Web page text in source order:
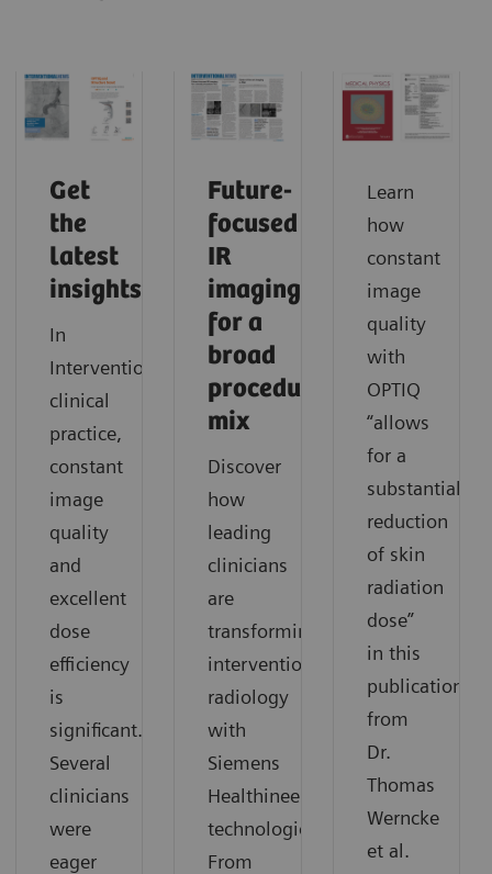
Get
the
latest
insights
In
Interventionalists’
clinical
practice,
constant
image
quality
and
excellent
dose
efficiency
is
significant.
Several
clinicians
were
eager
Future-
focused
IR
imaging
for a
broad
procedure
mix
Discover
how
leading
clinicians
are
transforming
interventional
radiology
with
Siemens
Healthineers
technologies.
From
Learn
how
constant
image
quality
with
OPTIQ
“allows
for a
substantial
reduction
of skin
radiation
dose”
in this
publication
from
Dr.
Thomas
Werncke
et al.